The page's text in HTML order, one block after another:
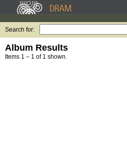
Search for:
Album Results
Items 1 – 1 of 1 shown.